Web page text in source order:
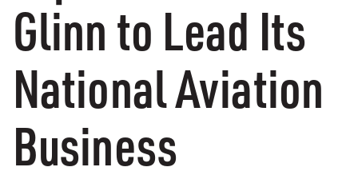
Glinn to Lead Its
National Aviation
Business